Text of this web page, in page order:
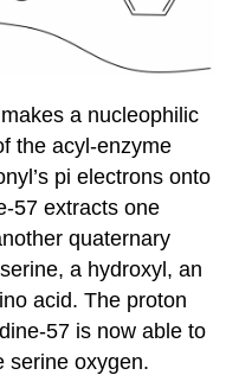
a nucleophilic
the acyl-enzyme
pi electrons onto
57 extracts one
quaternary
a hydroxyl, an
acid. The proton
57 is now able to
serine oxygen.